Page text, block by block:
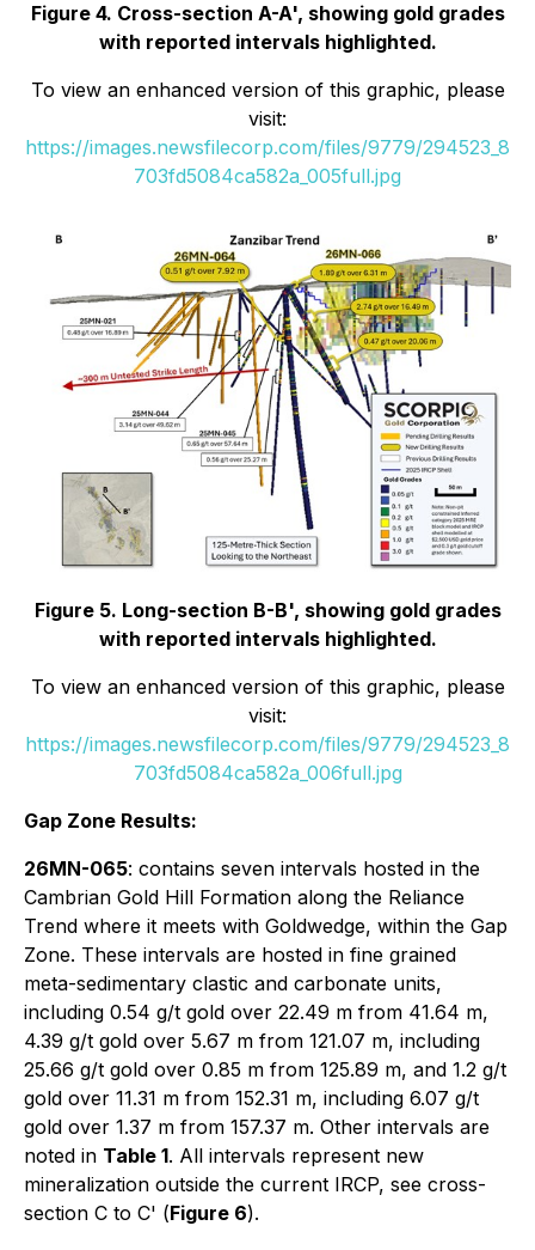
Figure 4. Cross-section A-A', showing gold grades
with reported intervals highlighted.
To view an enhanced version of this graphic, please
visit:
https://images.newsfilecorp.com/files/9779/294523_8
703fd5084ca582a_005full.jpg
Figure 5. Long-section B-B', showing gold grades
with reported intervals highlighted.
To view an enhanced version of this graphic, please
visit:
https://images.newsfilecorp.com/files/9779/294523_8
703fd5084ca582a_006full.jpg
Gap Zone Results:
26MN-065: contains seven intervals hosted in the
Cambrian Gold Hill Formation along the Reliance
Trend where it meets with Goldwedge, within the Gap
Zone. These intervals are hosted in fine grained
meta-sedimentary clastic and carbonate units,
including 0.54 g/t gold over 22.49 m from 41.64 m,
4.39 g/t gold over 5.67 m from 121.07 m, including
25.66 g/t gold over 0.85 m from 125.89 m, and 1.2 g/t
gold over 11.31 m from 152.31 m, including 6.07 g/t
gold over 1.37 m from 157.37 m. Other intervals are
noted in Table 1. All intervals represent new
mineralization outside the current IRCP, see cross-
section C to C' (Figure 6).